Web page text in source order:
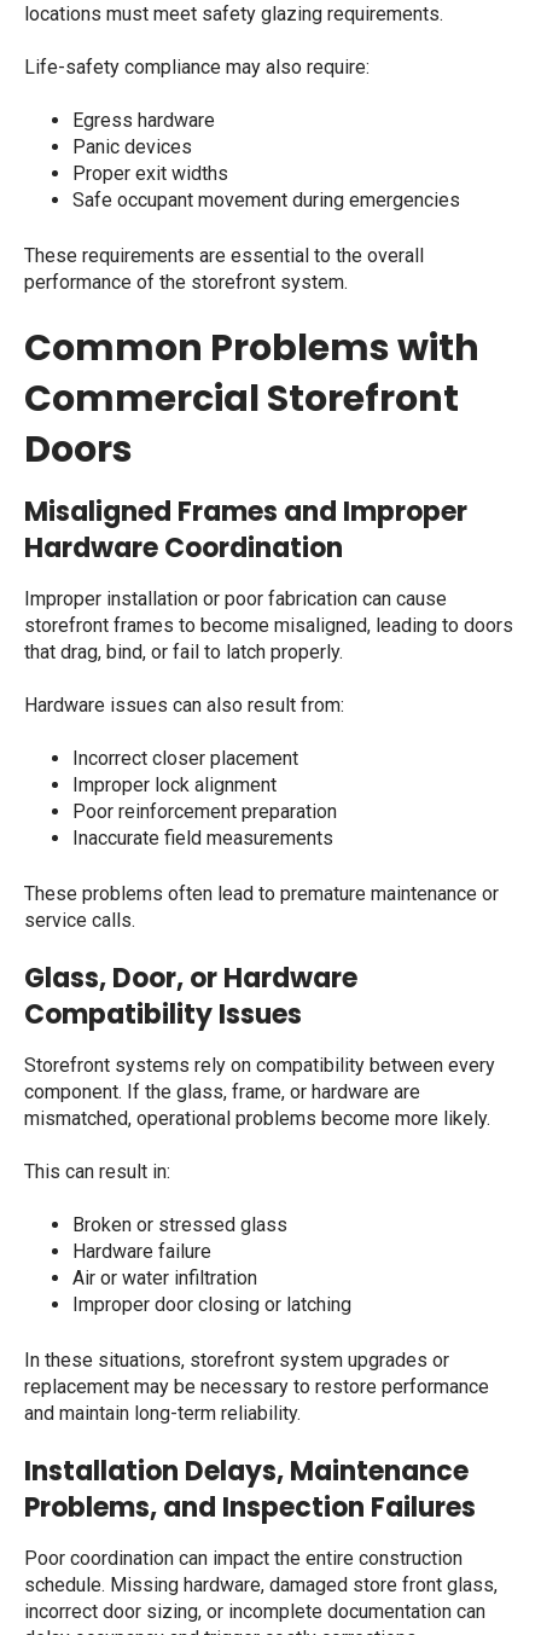
locations must meet safety glazing requirements.
Life-safety compliance may also require:
Egress hardware
Panic devices
Proper exit widths
Safe occupant movement during emergencies
These requirements are essential to the overall
performance of the storefront system.
Common Problems with
Commercial Storefront
Doors
Misaligned Frames and Improper
Hardware Coordination
Improper installation or poor fabrication can cause
storefront frames to become misaligned, leading to doors
that drag, bind, or fail to latch properly.
Hardware issues can also result from:
Incorrect closer placement
Improper lock alignment
Poor reinforcement preparation
Inaccurate field measurements
These problems often lead to premature maintenance or
service calls.
Glass, Door, or Hardware
Compatibility Issues
Storefront systems rely on compatibility between every
component. If the glass, frame, or hardware are
mismatched, operational problems become more likely.
This can result in:
Broken or stressed glass
Hardware failure
Air or water infiltration
Improper door closing or latching
In these situations, storefront system upgrades or
replacement may be necessary to restore performance
and maintain long-term reliability.
Installation Delays, Maintenance
Problems, and Inspection Failures
Poor coordination can impact the entire construction
schedule. Missing hardware, damaged store front glass,
incorrect door sizing, or incomplete documentation can